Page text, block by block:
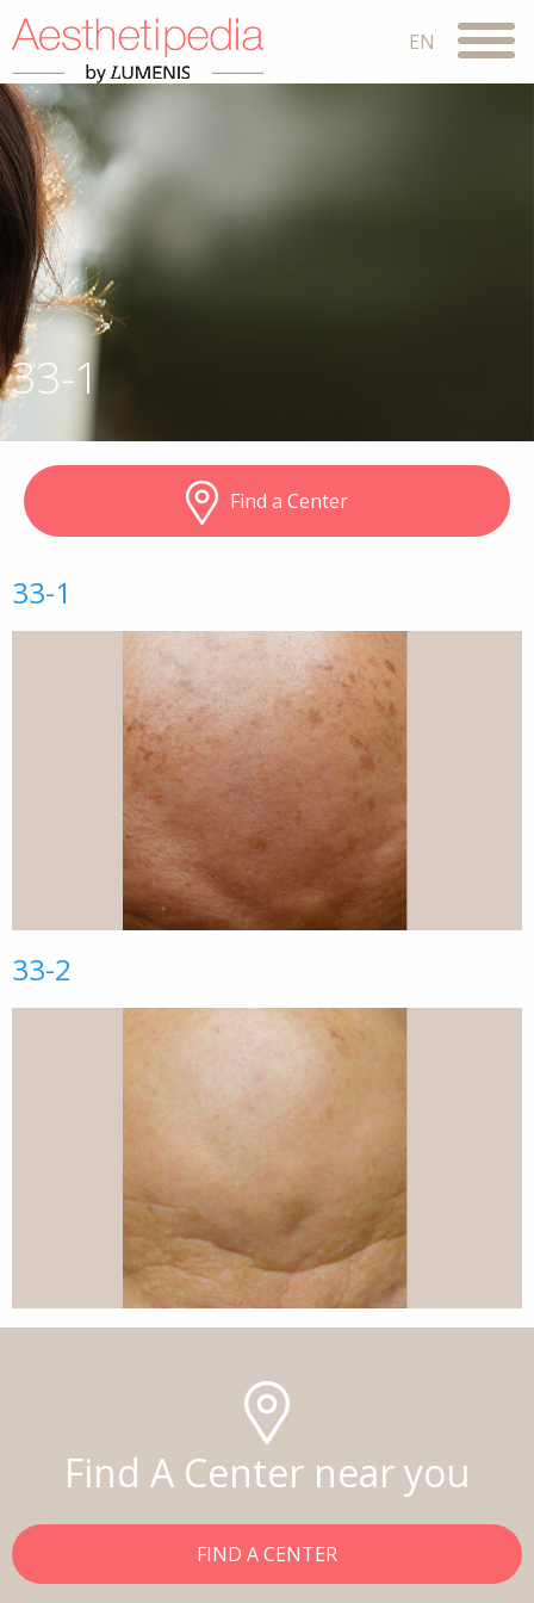
33-1
Find a Center
33-1
33-2
Find A Center near you
FIND A CENTER